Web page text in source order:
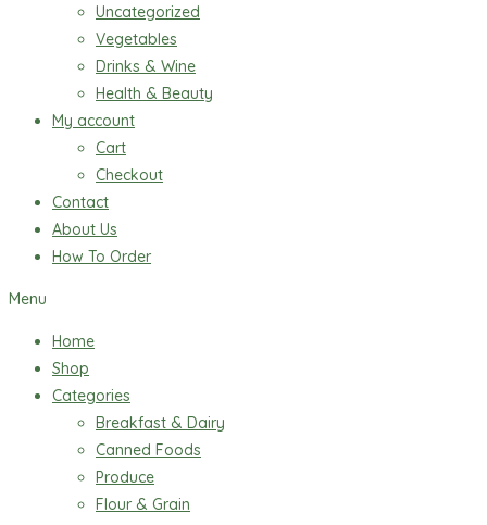
Uncategorized
Vegetables
Drinks & Wine
Health & Beauty
My account
Cart
Checkout
Contact
About Us
How To Order
Menu
Home
Shop
Categories
Breakfast & Dairy
Canned Foods
Produce
Flour & Grain